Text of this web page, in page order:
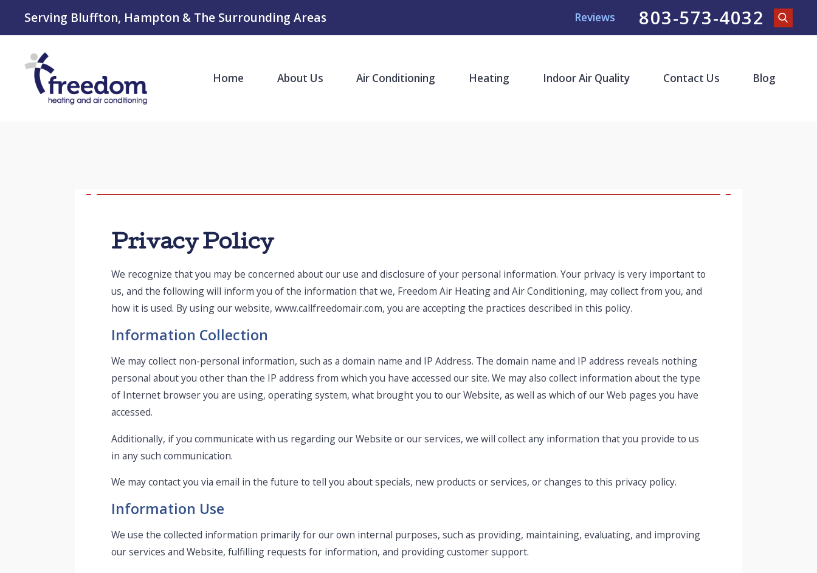
Serving Bluffton, Hampton & The Surrounding Areas Reviews 803-573-4032
Home About Us Air Conditioning Heating Indoor Air Quality Contact Us Blog
Privacy Policy
We recognize that you may be concerned about our use and disclosure of your personal information. Your privacy is very important to
us, and the following will inform you of the information that we, Freedom Air Heating and Air Conditioning, may collect from you, and
how it is used. By using our website, www.callfreedomair.com, you are accepting the practices described in this policy.
Information Collection
We may collect non-personal information, such as a domain name and IP Address. The domain name and IP address reveals nothing
personal about you other than the IP address from which you have accessed our site. We may also collect information about the type
of Internet browser you are using, operating system, what brought you to our Website, as well as which of our Web pages you have
accessed.
Additionally, if you communicate with us regarding our Website or our services, we will collect any information that you provide to us
in any such communication.
We may contact you via email in the future to tell you about specials, new products or services, or changes to this privacy policy.
Information Use
We use the collected information primarily for our own internal purposes, such as providing, maintaining, evaluating, and improving
our services and Website, fulfilling requests for information, and providing customer support.